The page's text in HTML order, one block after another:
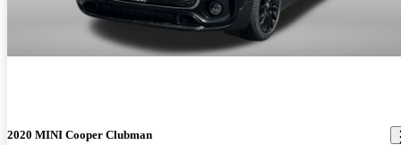
2020 MINI Cooper Clubman